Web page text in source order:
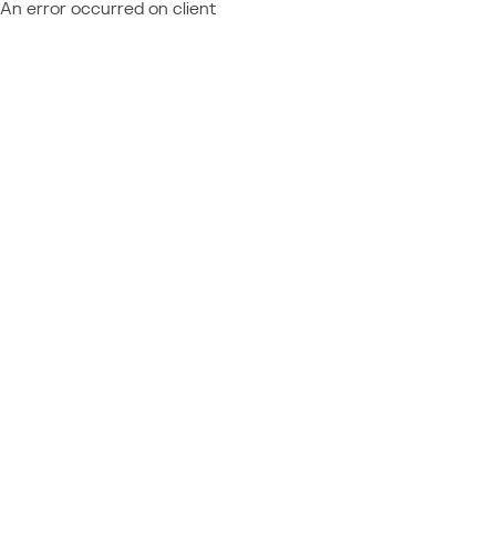
An error occurred on client